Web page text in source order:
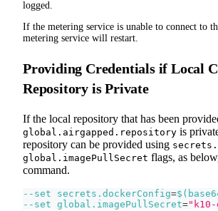
logged.
If the metering service is unable to connect to
metering service will restart.
Providing Credentials if Local
Repository is Private
If the local repository that has been
global.airgapped.repository is
repository can be provided using
global.imagePullSecret flags, as
command.
--set secrets.dockerConfig=$(
--set global.imagePullSecret=